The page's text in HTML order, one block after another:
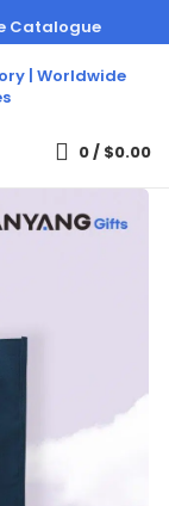
| Worldwide
Catalogue
0/ $0.00